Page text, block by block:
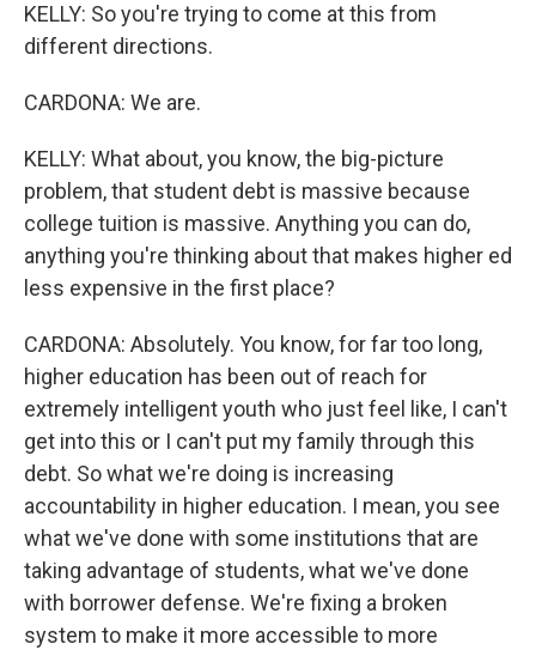
KELLY: So you're trying to come at this from
different directions.
CARDONA: We are.
KELLY: What about, you know, the big-picture
problem, that student debt is massive because
college tuition is massive. Anything you can do,
anything you're thinking about that makes higher ed
less expensive in the first place?
CARDONA: Absolutely. You know, for far too long,
higher education has been out of reach for
extremely intelligent youth who just feel like, I can't
get into this or I can't put my family through this
debt. So what we're doing is increasing
accountability in higher education. I mean, you see
what we've done with some institutions that are
taking advantage of students, what we've done
with borrower defense. We're fixing a broken
system to make it more accessible to more